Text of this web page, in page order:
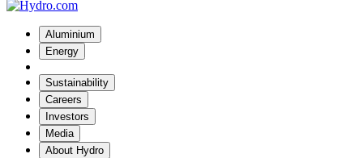
Aluminium
Energy
Sustainability
Careers
Investors
Media
About Hydro